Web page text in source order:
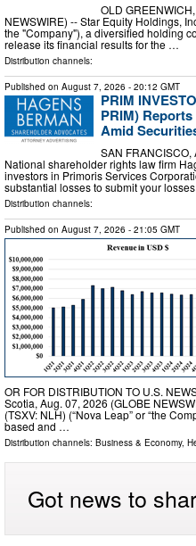
OLD
NEWSWIRE) -- Star Equity Holdings,
the "Company"), a diversified holding
release its financial results for the …
Distribution channels:
Published on August 7, 2026 - 20:12 GMT
PRIM
PRIM)
Amid
SAN FRANCISCO,
National shareholder rights law firm
investors in Primoris Services
substantial losses to submit your
Distribution channels:
Published on August 7, 2026 - 21:05 GMT
OR FOR DISTRIBUTION TO U.S.
Scotia, Aug. 07, 2026 (GLOBE
(TSXV: NLH) (“Nova Leap” or “the
based and …
Distribution channels: Business & Economy,
Got news to